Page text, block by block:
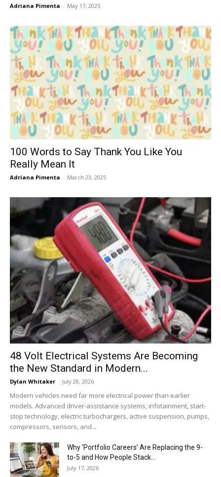
Adriana Pimenta - May 17, 2025
100 Words to Say Thank You Like You
Really Mean It
Adriana Pimenta - March 23, 2025
48 Volt Electrical Systems Are Becoming
the New Standard in Modern...
Dylan Whitaker - July 28, 2026
Modern vehicles need far more electrical power than earlier
models. Advanced driver-assistance systems, infotainment, start-
stop technology, electric turbochargers, active suspension, pumps,
compressors, sensors, and...
Why ‘Portfolio Careers’ Are Replacing the 9-
to-5 and How People Stack...
July 17, 2026